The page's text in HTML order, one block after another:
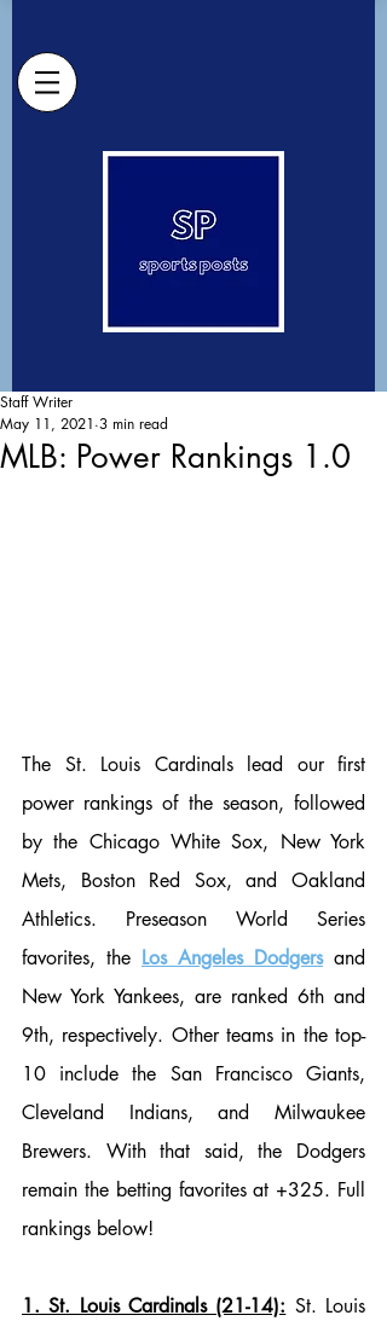
MLB: Power Rankings 1.0
Staff Writer
May 11, 2021 3 min read
The St. Louis Cardinals lead our first
power rankings of the season, followed
by the Chicago White Sox, New York
Mets, Boston Red Sox, and Oakland
Athletics. Preseason World Series
favorites, the Los Angeles Dodgers and
New York Yankees, are ranked 6th and
9th, respectively. Other teams in the top-
10 include the San Francisco Giants,
Cleveland Indians, and Milwaukee
Brewers. With that said, the Dodgers
remain the betting favorites at +325. Full
rankings below!
1. St. Louis Cardinals (21-14): St. Louis